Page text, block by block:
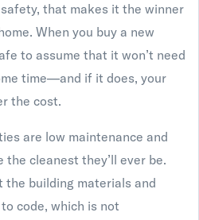
that makes it the winner
When you buy a new
to assume that it won’t need
time—and if it does, your
the cost.
are low maintenance and
the cleanest they’ll ever be.
the building materials and
code, which is not